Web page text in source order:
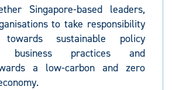
Singapore-based leaders,
to take responsibility
sustainable policy
business practices and
a low-carbon and zero